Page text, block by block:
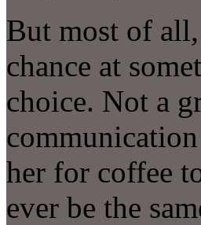
But most of
chance at
choice. Not a
her for coffee
ever be the